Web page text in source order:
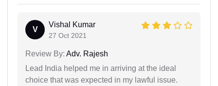
V
Vishal Kumar
27 Oct 2021
Review By: Adv. Rajesh
Lead India helped me in arriving at the ideal
choice that was expected in my lawful issue.